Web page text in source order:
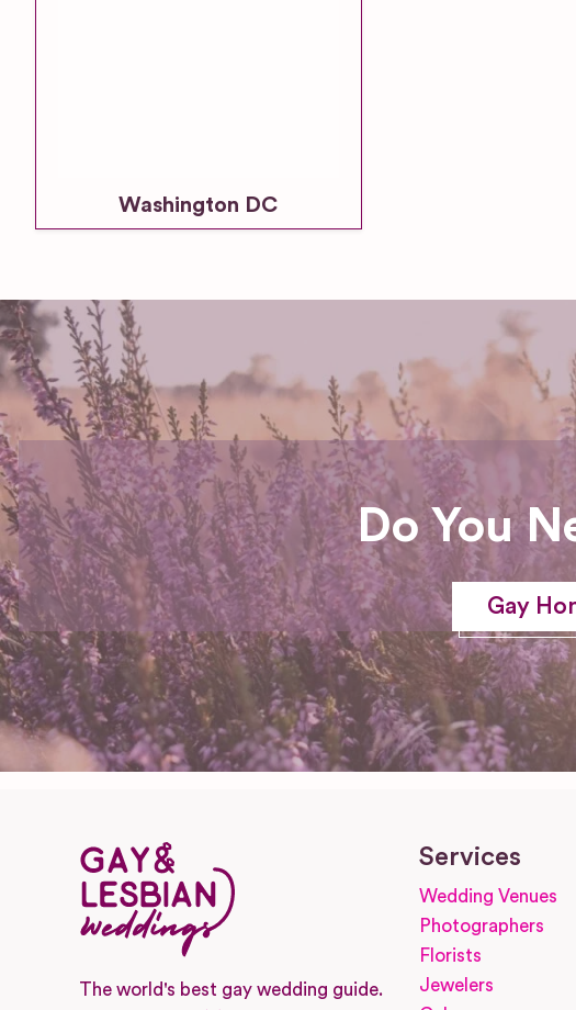
Washington DC
Do You
Gay
The world's best gay wedding guide.
Services
Wedding Venues
Photographers
Florists
Jewelers